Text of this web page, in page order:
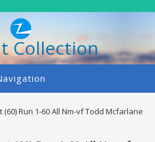
Collection
(60) Run 1-60 All Nm-vf Todd Mcfarlane